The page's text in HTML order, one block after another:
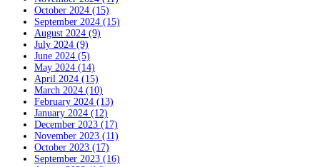
October 2024 (15)
September 2024 (15)
August 2024 (9)
July 2024 (9)
June 2024 (5)
May 2024 (14)
April 2024 (15)
March 2024 (10)
February 2024 (13)
January 2024 (12)
December 2023 (17)
November 2023 (11)
October 2023 (17)
September 2023 (16)